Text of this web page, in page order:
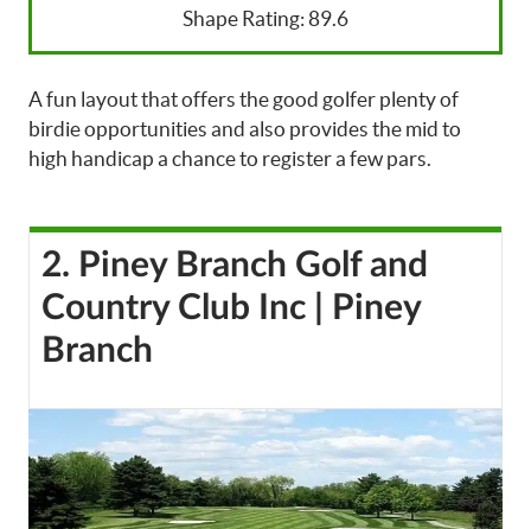
Shape Rating: 89.6
A fun layout that offers the good golfer plenty of
birdie opportunities and also provides the mid to
high handicap a chance to register a few pars.
2. Piney Branch Golf and
Country Club Inc | Piney
Branch